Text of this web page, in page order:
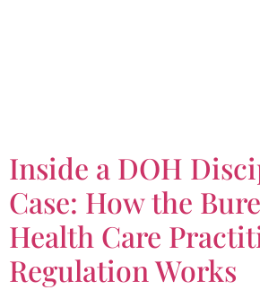
Inside a DOH
Case: How the
Health Care
Regulation Works